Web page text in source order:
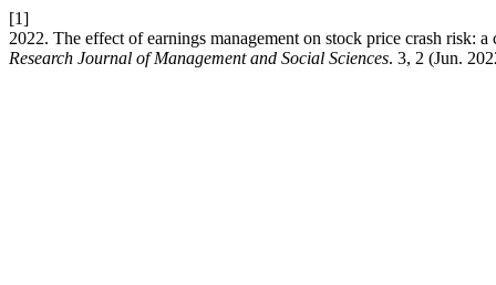
[1]
2022. The effect of earnings management on stock price crash risk:
Research Journal of Management and Social Sciences. 3, 2 (Jun.